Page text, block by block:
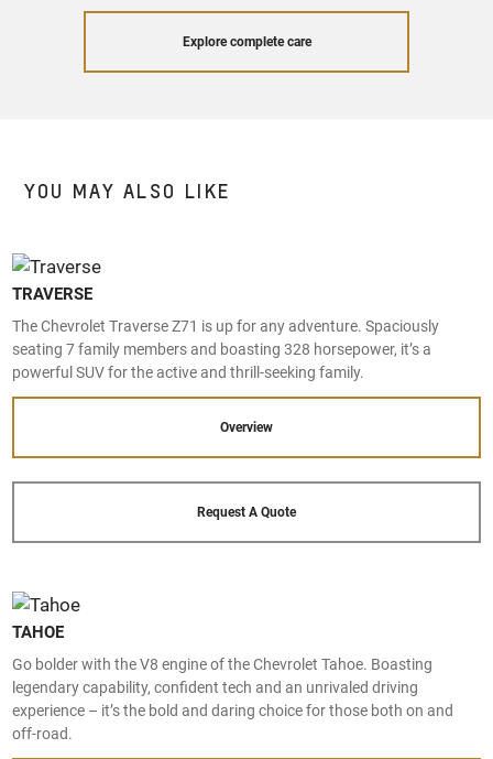
Explore complete care
YOU MAY ALSO LIKE
TRAVERSE
The Chevrolet Traverse Z71 is up for any adventure. Spaciously
seating 7 family members and boasting 328 horsepower, it’s a
powerful SUV for the active and thrill-seeking family.
Overview
Request A Quote
TAHOE
Go bolder with the V8 engine of the Chevrolet Tahoe. Boasting
legendary capability, confident tech and an unrivaled driving
experience – it’s the bold and daring choice for those both on and
off-road.